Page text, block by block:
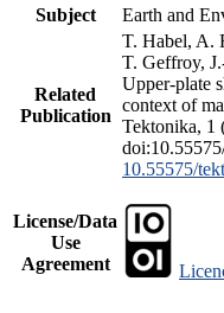
Subject
Earth and
Related
Publication
T. Habel, A.
T. Geffroy,
Upper-plate
context of
Tektonika, 1
10.55575/
License/Data
Use
Agreement